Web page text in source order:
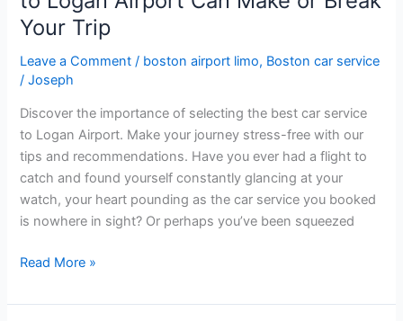
Your Trip
Leave a Comment / boston airport limo, Boston car service
/Joseph
Discover the importance of selecting the best car service
to Logan Airport. Make your journey stress-free with our
tips and recommendations. Have you ever had a flight to
catch and found yourself constantly glancing at your
watch, your heart pounding as the car service you booked
is nowhere in sight? Or perhaps you’ve been squeezed
Break
Your
Trip
Read More »